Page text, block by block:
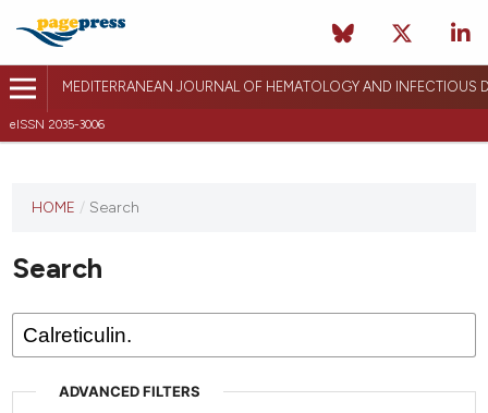
MEDITERRANEAN JOURNAL OF HEMATOLOGY AND INFECTIOUS
eISSN 2035-3006
HOME / Search
Search
ADVANCED FILTERS